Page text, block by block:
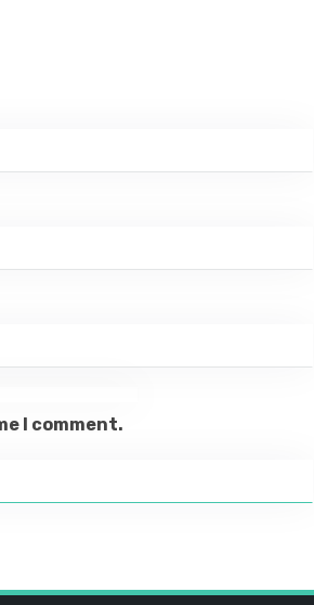
I comment.